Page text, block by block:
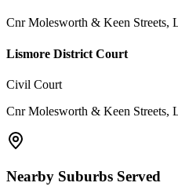
Cnr Molesworth & Keen Streets,
Lismore District Court
Civil Court
Cnr Molesworth & Keen Streets,
Nearby Suburbs Served